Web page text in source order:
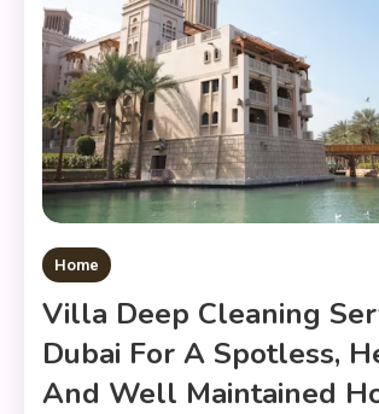
Home
Villa Deep Cleaning
Dubai For A Spotless,
And Well Maintained